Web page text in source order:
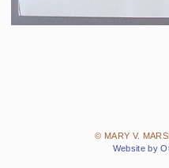
© MARY V.
Website by